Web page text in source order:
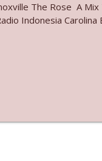
The Rose A Mix
Indonesia